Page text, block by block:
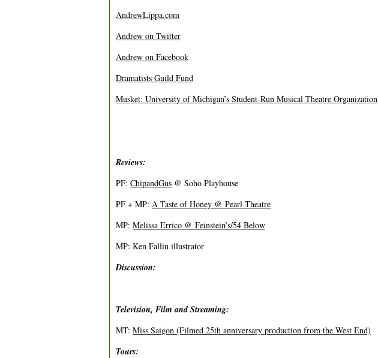
AndrewLippa.com
Andrew on Twitter
Andrew on Facebook
Dramatists Guild Fund
Musket: University of Michigan’s Student-Run Musical Theatre Organization
Reviews:
PF: ChipandGus @ Soho Playhouse
PF + MP: A Taste of Honey @ Pearl Theatre
MP: Melissa Errico @ Feinstein’s/54 Below
MP: Ken Fallin illustrator
Discussion:
Television, Film and Streaming:
MT: Miss Saigon (Filmed 25th anniversary production from the West End)
Tours: